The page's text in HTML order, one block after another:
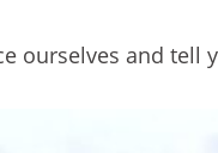
ourselves and tell